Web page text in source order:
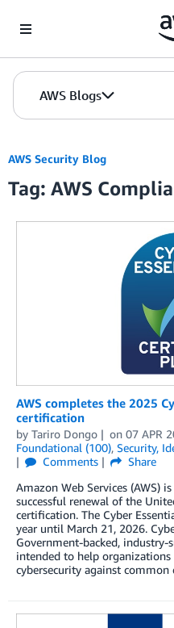
AWS Blogs
AWS Security Blog
Tag: AWS
AWS completes the 2025
certification
by Tariro Dongo on 07 APR
Foundational (100), Security,
Comments
Share
Amazon Web Services (AWS)
successful renewal of the
certification. The Cyber
year until March 21, 2026.
Government-backed,
intended to help
cybersecurity against